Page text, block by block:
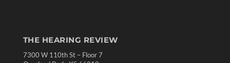
THE HEARING REVIEW
7300 W 110th St – Floor 7